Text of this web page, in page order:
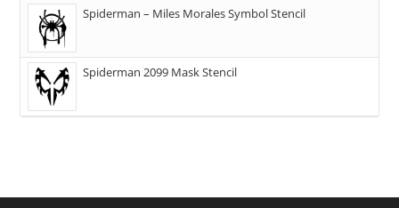
Spiderman – Miles Morales Symbol Stencil
Spiderman 2099 Mask Stencil